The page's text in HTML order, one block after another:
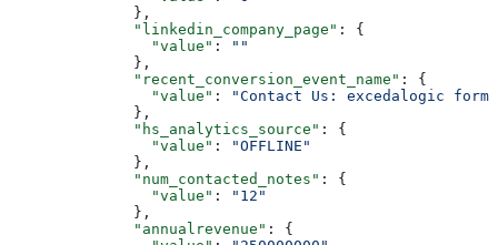
        },
        "linkedin_company_page"
: {
          "value"
:
""
        },
        "recent_conversion_event_name"
: {
          "value"
:
"Contact Us: excedalogic form"
        },
        "hs_analytics_source"
: {
          "value"
:
"OFFLINE"
        },
        "num_contacted_notes"
: {
          "value"
:
"12"
        },
        "annualrevenue"
: {